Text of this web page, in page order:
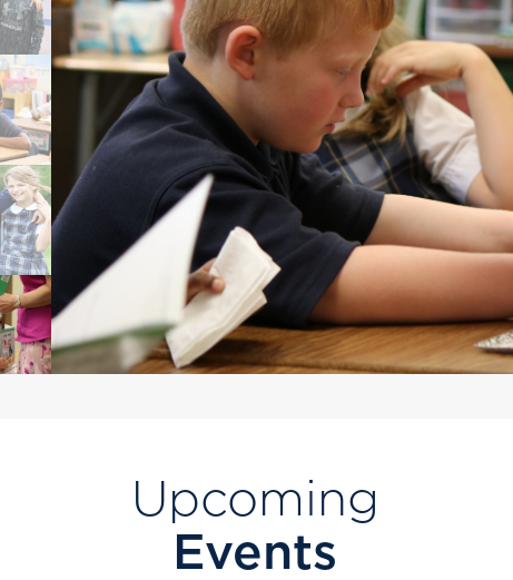
Upcoming
Events